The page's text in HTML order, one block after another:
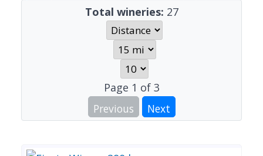
Total wineries: 27
Page 1 of 3
Previous
Next